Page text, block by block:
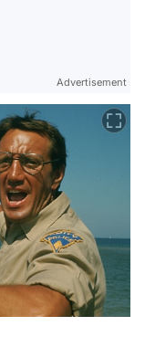
Advertisement